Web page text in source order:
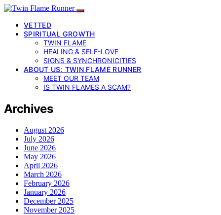
VETTED
SPIRITUAL GROWTH
TWIN FLAME
HEALING & SELF-LOVE
SIGNS & SYNCHRONICITIES
ABOUT US: TWIN FLAME RUNNER
MEET OUR TEAM
IS TWIN FLAMES A SCAM?
Archives
August 2026
July 2026
June 2026
May 2026
April 2026
March 2026
February 2026
January 2026
December 2025
November 2025